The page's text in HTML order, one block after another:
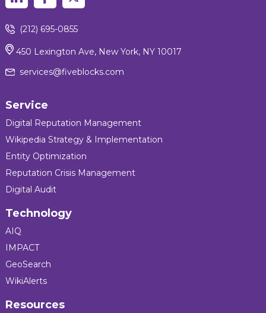
(212) 695-0855
450 Lexington Ave, New York, NY 10017
services@fiveblocks.com
Service
Digital Reputation Management
Wikipedia Strategy & Implementation
Entity Optimization
Reputation Crisis Management
Digital Audit
Technology
AIQ
IMPACT
GeoSearch
WikiAlerts
Resources